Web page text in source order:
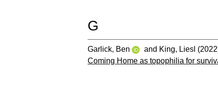
G
Garlick, Ben and King, Liesl
Coming Home as topophilia for